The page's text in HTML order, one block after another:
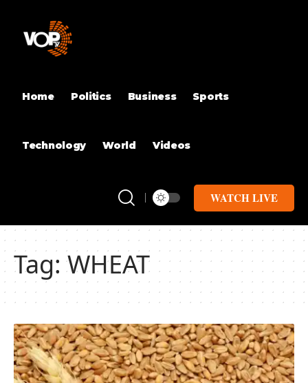
Home Politics Business Sports
Technology World Videos
WATCH LIVE
Tag:WHEAT